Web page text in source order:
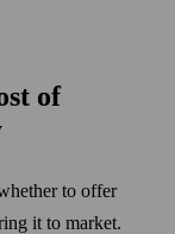
of
to offer
it to market.